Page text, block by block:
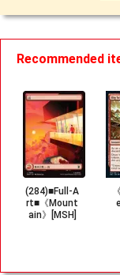
Recommended
(284)■Full-A
rt■《Mount
ain》[MSH]